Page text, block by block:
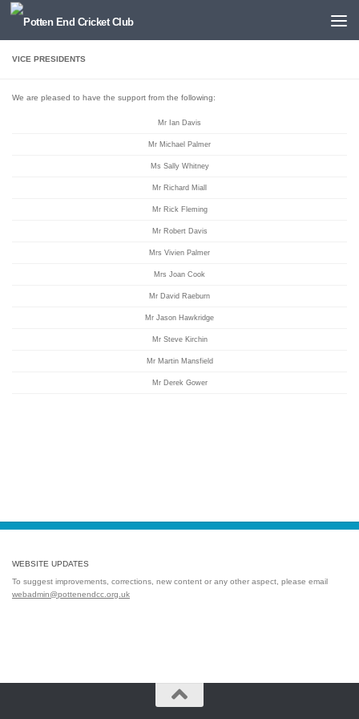
Below content
VICE PRESIDENTS
We are pleased to have the support from the following:
Mr Ian Davis
Mr Michael Palmer
Ms Sally Whitney
Mr Richard Miall
Mr Rick Fleming
Mr Robert Davis
Mrs Vivien Palmer
Mrs Joan Cook
Mr David Raeburn
Mr Jason Hawkridge
Mr Steve Kirchin
Mr Martin Mansfield
Mr Derek Gower
WEBSITE UPDATES
To suggest improvements, corrections, new content or any other aspect, please email
webadmin@pottenendcc.org.uk